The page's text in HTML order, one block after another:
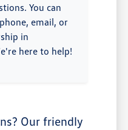
You can
email, or
in
here to help!
Our friendly